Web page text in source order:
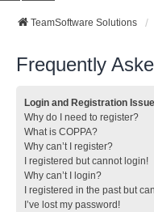
TeamSoftware Solutions
Frequently
Login and Registration
Why do I need to register?
What is COPPA?
Why can’t I register?
I registered but cannot login!
Why can’t I login?
I registered in the past but
I’ve lost my password!